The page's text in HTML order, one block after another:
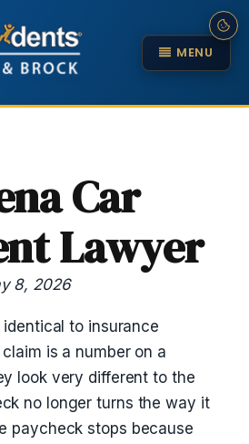
MENU
Car
Lawyer
8, 2026
to insurance
is a number on a
look very different to the
no longer turns the way it
paycheck stops because